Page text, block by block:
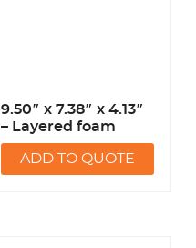
9.50″ x 7.38″ x 4.13″
– Layered foam
ADD TO QUOTE